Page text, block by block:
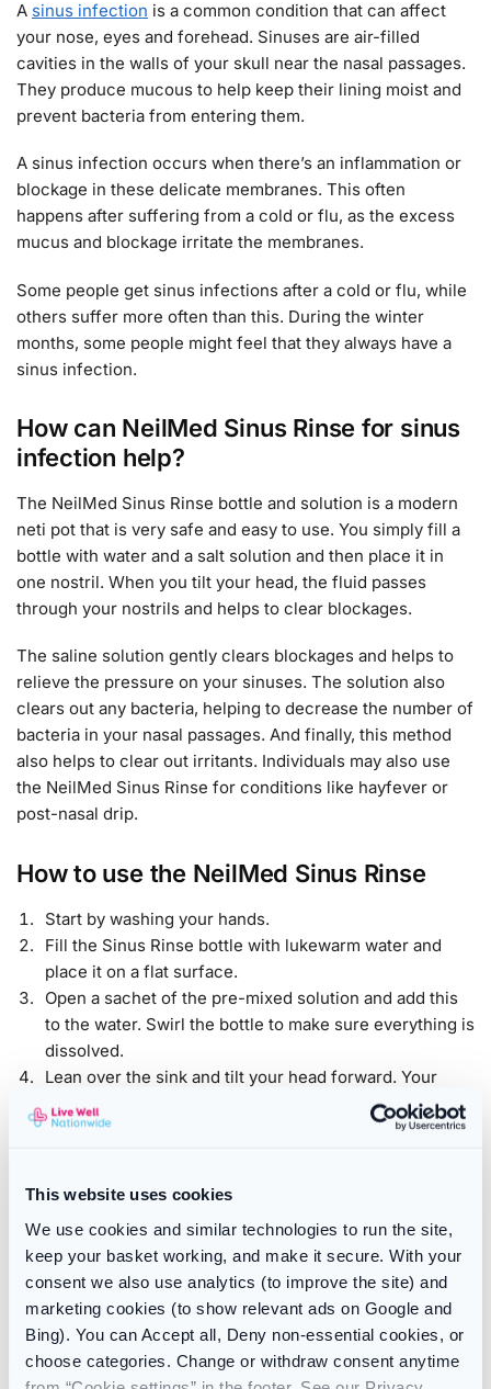
This website uses cookies
We use cookies and similar technologies to run the site,
keep your basket working, and make it secure. With your
consent we also use analytics (to improve the site) and
marketing cookies (to show relevant ads on Google and
Bing). You can Accept all, Deny non-essential cookies, or
choose categories. Change or withdraw consent anytime
A sinus infection is a common condition that can affect
your nose, eyes and forehead. Sinuses are air-filled
cavities in the walls of your skull near the nasal passages.
They produce mucous to help keep their lining moist and
prevent bacteria from entering them.
A sinus infection occurs when there’s an inflammation or
blockage in these delicate membranes. This often
happens after suffering from a cold or flu, as the excess
mucus and blockage irritate the membranes.
Some people get sinus infections after a cold or flu, while
others suffer more often than this. During the winter
months, some people might feel that they always have a
sinus infection.
How can NeilMed Sinus Rinse for sinus
infection help?
The NeilMed Sinus Rinse bottle and solution is a modern
neti pot that is very safe and easy to use. You simply fill a
bottle with water and a salt solution and then place it in
one nostril. When you tilt your head, the fluid passes
through your nostrils and helps to clear blockages.
The saline solution gently clears blockages and helps to
relieve the pressure on your sinuses. The solution also
clears out any bacteria, helping to decrease the number of
bacteria in your nasal passages. And finally, this method
also helps to clear out irritants. Individuals may also use
the NeilMed Sinus Rinse for conditions like hayfever or
post-nasal drip.
How to use the NeilMed Sinus Rinse
Start by washing your hands.
Fill the Sinus Rinse bottle with lukewarm water and
place it on a flat surface.
Open a sachet of the pre-mixed solution and add this
to the water. Swirl the bottle to make sure everything is
dissolved.
Lean over the sink and tilt your head forward. Your
mouth should be open, but don’t hold your breath.
Place the nozzle against one nostril and gently
Blow your nose gently and then move to the opposite
nostril
Wash your NeilMed Sinus Rinse bottle and nozzle
thoroughly after use. Allow it to air dry naturally. Make
sure you replace your bottle every three months or
sooner if you notice signs of wear.